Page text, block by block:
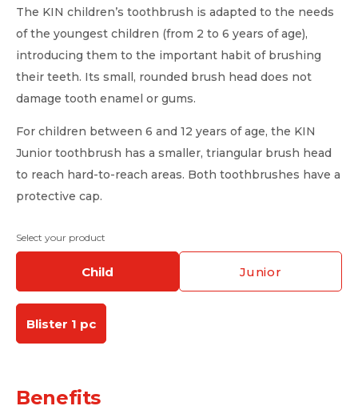
The KIN children’s toothbrush is adapted to the needs
of the youngest children (from 2 to 6 years of age),
introducing them to the important habit of brushing
their teeth. Its small, rounded brush head does not
damage tooth enamel or gums.
For children between 6 and 12 years of age, the KIN
Junior toothbrush has a smaller, triangular brush head
to reach hard-to-reach areas. Both toothbrushes have a
protective cap.
Select your product
child junior
Blister 1 pc
Benefits